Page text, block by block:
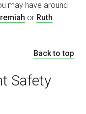
may have around
or Ruth
Back to top
Safety